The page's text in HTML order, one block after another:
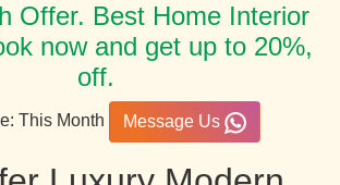
Offer. Best Home Interior
now and get up to 20%,
off.
This Month Message Us